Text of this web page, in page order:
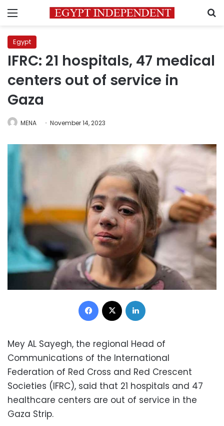
Menu
Egypt
IFRC: 21 hospitals, 47 medical
centers out of service in
Gaza
MENA November 14, 2023
Facebook
Mey AL Sayegh, the regional Head of
Communications of the International
Federation of Red Cross and Red Crescent
Societies (IFRC), said that 21 hospitals and 47
healthcare centers are out of service in the
Gaza Strip.